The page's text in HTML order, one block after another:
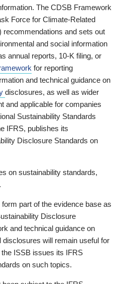
The CDSB Framework
Force for Climate-Related
and sets out
and social information
annual reports, 10-K filing, or
for reporting
and technical guidance on
disclosures, as well as wider
and applicable for companies
Sustainability Standards
IFRS, publishes its
Disclosure Standards on
on sustainability standards,
.
part of the evidence base as
Disclosure
and technical guidance on
disclosures will remain useful for
ISSB issues its IFRS
on such topics.